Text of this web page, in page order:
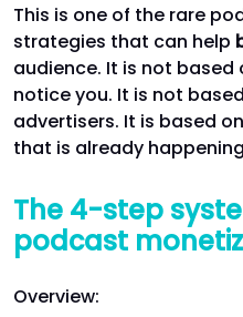
This is one of the rare
strategies that can help
audience. It is not
notice you. It is not
advertisers. It is based
that is already
The 4-step
podcast
Overview: